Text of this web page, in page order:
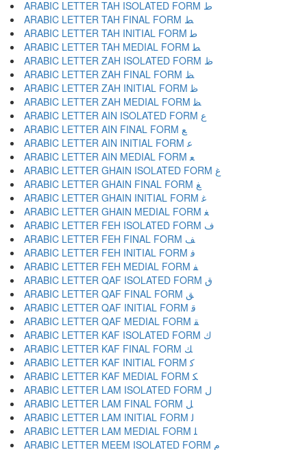
ARABIC LETTER TAH ISOLATED FORM ﻁ
ARABIC LETTER TAH FINAL FORM ﻂ
ARABIC LETTER TAH INITIAL FORM ﻃ
ARABIC LETTER TAH MEDIAL FORM ﻄ
ARABIC LETTER ZAH ISOLATED FORM ﻅ
ARABIC LETTER ZAH FINAL FORM ﻆ
ARABIC LETTER ZAH INITIAL FORM ﻇ
ARABIC LETTER ZAH MEDIAL FORM ﻈ
ARABIC LETTER AIN ISOLATED FORM ﻉ
ARABIC LETTER AIN FINAL FORM ﻊ
ARABIC LETTER AIN INITIAL FORM ﻋ
ARABIC LETTER AIN MEDIAL FORM ﻌ
ARABIC LETTER GHAIN ISOLATED FORM ﻍ
ARABIC LETTER GHAIN FINAL FORM ﻎ
ARABIC LETTER GHAIN INITIAL FORM ﻏ
ARABIC LETTER GHAIN MEDIAL FORM ﻐ
ARABIC LETTER FEH ISOLATED FORM ﻑ
ARABIC LETTER FEH FINAL FORM ﻒ
ARABIC LETTER FEH INITIAL FORM ﻓ
ARABIC LETTER FEH MEDIAL FORM ﻔ
ARABIC LETTER QAF ISOLATED FORM ﻕ
ARABIC LETTER QAF FINAL FORM ﻖ
ARABIC LETTER QAF INITIAL FORM ﻗ
ARABIC LETTER QAF MEDIAL FORM ﻘ
ARABIC LETTER KAF ISOLATED FORM ﻙ
ARABIC LETTER KAF FINAL FORM ﻚ
ARABIC LETTER KAF INITIAL FORM ﻛ
ARABIC LETTER KAF MEDIAL FORM ﻜ
ARABIC LETTER LAM ISOLATED FORM ﻝ
ARABIC LETTER LAM FINAL FORM ﻞ
ARABIC LETTER LAM INITIAL FORM ﻟ
ARABIC LETTER LAM MEDIAL FORM ﻠ
ARABIC LETTER MEEM ISOLATED FORM ﻡ